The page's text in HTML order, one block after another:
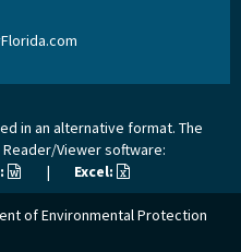
in an alternative format. The
Viewer software:
| Excel:
of Environmental Protection